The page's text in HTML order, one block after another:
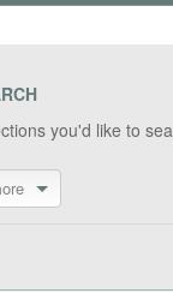
you'd like to